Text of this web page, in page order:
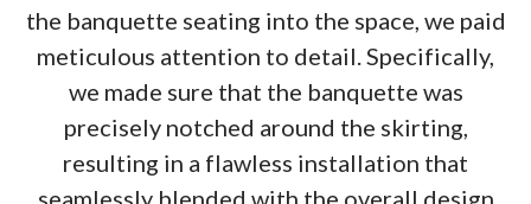
the banquette seating into the space, we paid
meticulous attention to detail. Specifically,
we made sure that the banquette was
precisely notched around the skirting,
resulting in a flawless installation that
seamlessly blended with the overall design